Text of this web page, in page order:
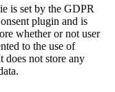
is set by the GDPR
plugin and is
whether or not user
to the use of
does not store any